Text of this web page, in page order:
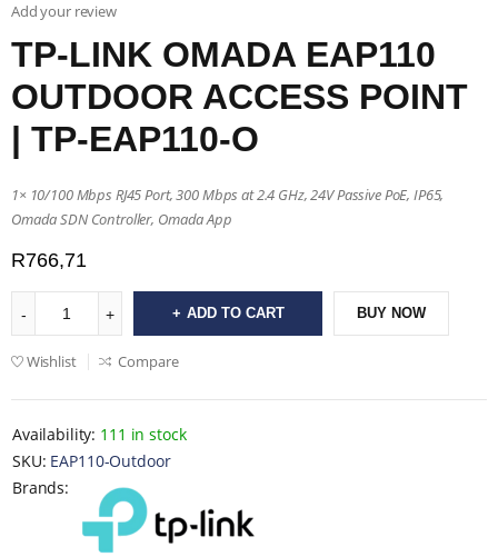
Add your review
TP-LINK OMADA EAP110
OUTDOOR ACCESS POINT
| TP-EAP110-O
1× 10/100 Mbps RJ45 Port, 300 Mbps at 2.4 GHz, 24V Passive PoE, IP65,
Omada SDN Controller, Omada App
R766,71
ADD TO CART BUY NOW
Wishlist Compare
Availability: 111 in stock
SKU: EAP110-Outdoor
Brands: